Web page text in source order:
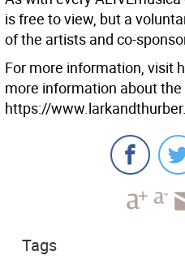
is free to view, but a
of the artists and co-
For more information, visit
more information about
https://
Tags